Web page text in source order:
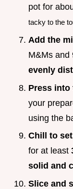
pot for
tacky to the
Add the
M&Ms and
evenly
Press into
your
using the
Chill to
for at least
solid and
Slice and